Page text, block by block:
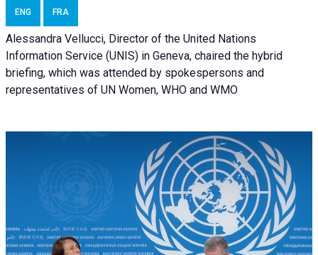
ENG FRA
Alessandra Vellucci, Director of the United Nations
Information Service (UNIS) in Geneva, chaired the hybrid
briefing, which was attended by spokespersons and
representatives of UN Women, WHO and WMO